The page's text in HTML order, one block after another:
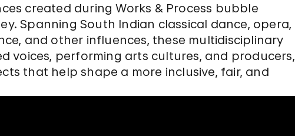
created during Works & Process bubble
Spanning South Indian classical dance, opera,
and other influences, these multidisciplinary
voices, performing arts cultures, and producers,
that help shape a more inclusive, fair, and